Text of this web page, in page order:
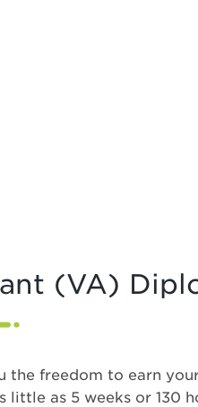
(VA)
freedom to earn
as 5 weeks or 130